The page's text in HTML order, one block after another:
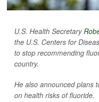
U.S. Health Secretary
the U.S. Centers for
to stop recommending
country.
He also announced plans
on health risks of fluoride.